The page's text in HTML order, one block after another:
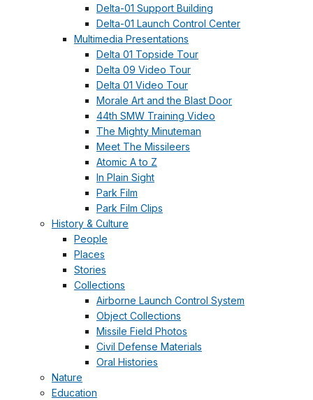
Delta-01 Support Building
Delta-01 Launch Control Center
Multimedia Presentations
Delta 01 Topside Tour
Delta 09 Video Tour
Delta 01 Video Tour
Morale Art and the Blast Door
44th SMW Training Video
The Mighty Minuteman
Meet The Missileers
Atomic A to Z
In Plain Sight
Park Film
Park Film Clips
History & Culture
People
Places
Stories
Collections
Airborne Launch Control System
Object Collections
Missile Field Photos
Civil Defense Materials
Oral Histories
Nature
Education